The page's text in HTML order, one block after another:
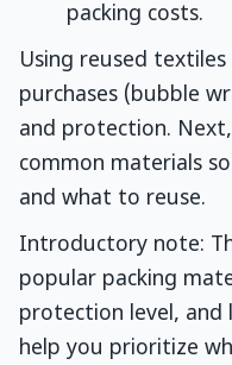
packing costs.
Using reused
purchases (bubble
and protection.
common materials
and what to reuse.
Introductory note:
popular packing
protection level, and
help you prioritize